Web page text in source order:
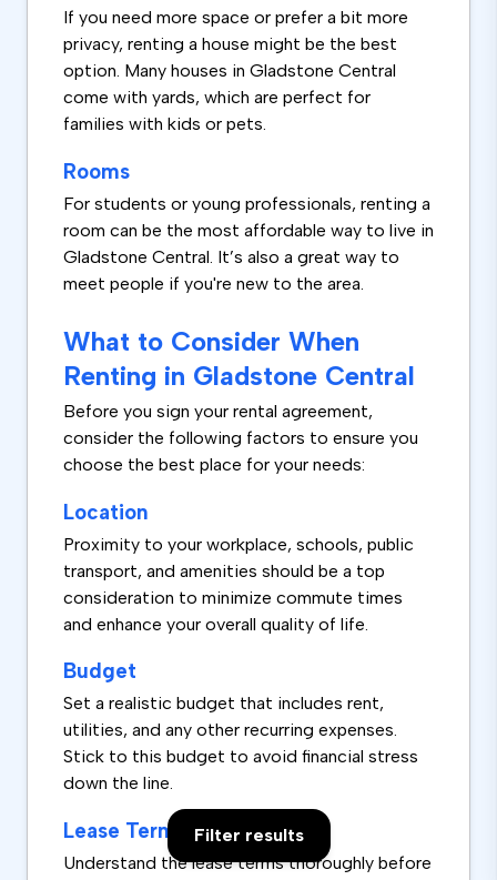
If you need more space or prefer a bit more
privacy, renting a house might be the best
option. Many houses in Gladstone Central
come with yards, which are perfect for
families with kids or pets.
Rooms
For students or young professionals, renting a
room can be the most affordable way to live in
Gladstone Central. It’s also a great way to
meet people if you're new to the area.
What to Consider When
Renting in Gladstone Central
Before you sign your rental agreement,
consider the following factors to ensure you
choose the best place for your needs:
Location
Proximity to your workplace, schools, public
transport, and amenities should be a top
consideration to minimize commute times
and enhance your overall quality of life.
Budget
Set a realistic budget that includes rent,
utilities, and any other recurring expenses.
Stick to this budget to avoid financial stress
down the line.
Lease Terms
Understand the lease terms thoroughly before
Filter results